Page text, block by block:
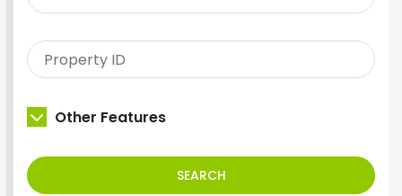
Other Features
SEARCH